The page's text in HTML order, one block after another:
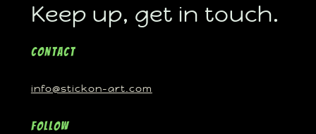
Keep up, get in touch.
Contact
info@stickon-art.com
Follow